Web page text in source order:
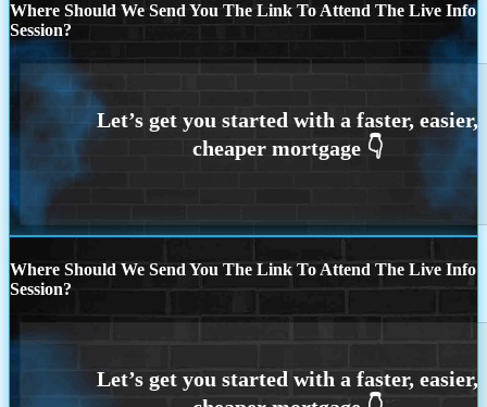
Where Should We Send You The Link To Attend The Live Info
Session?
Where Should We Send You The Link To Attend The Live Info
Session?